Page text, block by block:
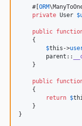
    #[
ORM
private User $
public
    {
$this ->
parent ::
    }
public
    {
return $
    }
}